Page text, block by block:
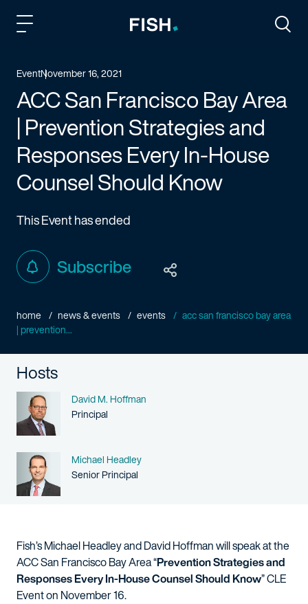
EventNovember 16, 2021
ACC San Francisco Bay Area
| Prevention Strategies and
Responses Every In-House
Counsel Should Know
This Event has ended
Subscribe
home news & events events
acc san francisco bay area
| prevention...
Hosts
Name
David M. Hoffman
Person title
Principal
Name
Michael Headley
Person title
Senior Principal
Fish’s Michael Headley and David Hoffman will speak at the
ACC San Francisco Bay Area “Prevention Strategies and
Responses Every In-House Counsel Should Know” CLE
Event on November 16.